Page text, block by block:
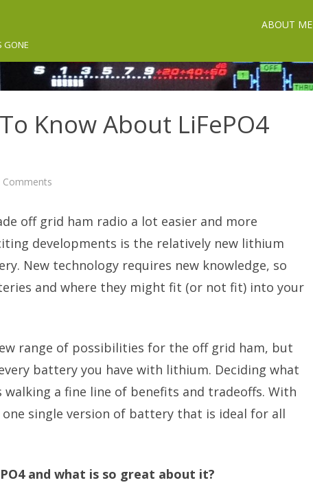
GONE
ABOUT ME
Know About LiFePO4
Comments
To
Know
About
LiFePO4
Batteries.
off grid ham radio a lot easier and more
developments is the relatively new lithium
New technology requires new knowledge, so
and where they might fit (or not fit) into your
range of possibilities for the off grid ham, but
battery you have with lithium. Deciding what
a fine line of benefits and tradeoffs. With
single version of battery that is ideal for all
and what is so great about it?